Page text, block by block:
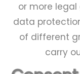
or more legal
data
of different
carry